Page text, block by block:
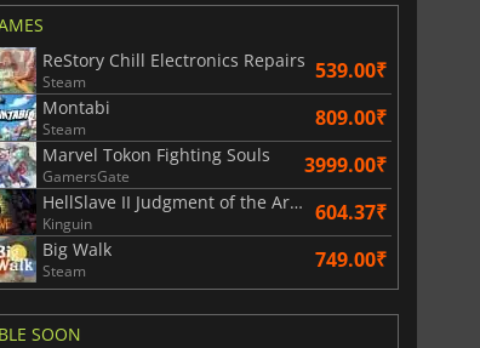
829.41
3
1743.55
ReStory Chill Electronics Repairs
Steam 539.00₹
Montabi
Steam 809.00₹
Marvel Tokon Fighting Souls
GamersGate 3999.00₹
HellSlave II Judgment of the Archon
Kinguin 604.37₹
Big Walk
Steam 749.00₹
SOON